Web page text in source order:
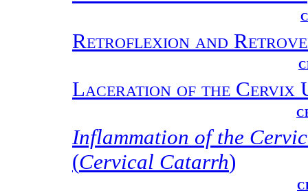
Retroflexion and
Laceration of the Cervix
Inflammation of the
(Cervical Catarrh)